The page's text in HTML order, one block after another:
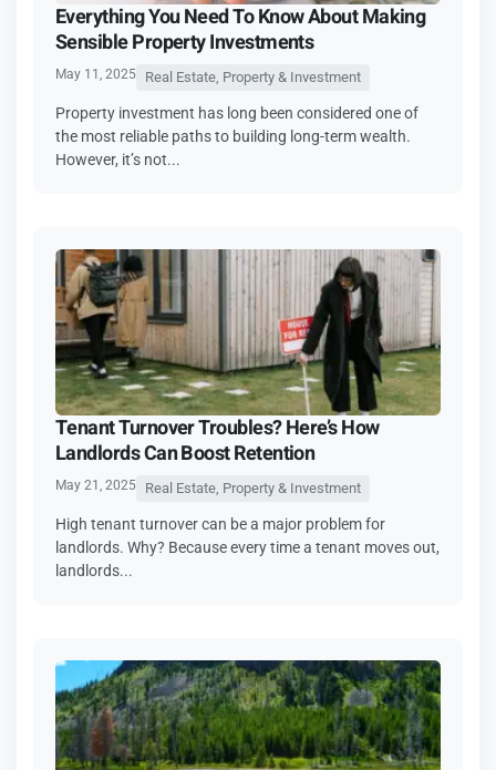
Everything You Need To Know About Making
Sensible Property Investments
May 11, 2025 Real Estate, Property & Investment
Property investment has long been considered one of
the most reliable paths to building long-term wealth.
However, it’s not...
Tenant Turnover Troubles? Here’s How
Landlords Can Boost Retention
May 21, 2025 Real Estate, Property & Investment
High tenant turnover can be a major problem for
landlords. Why? Because every time a tenant moves out,
landlords...